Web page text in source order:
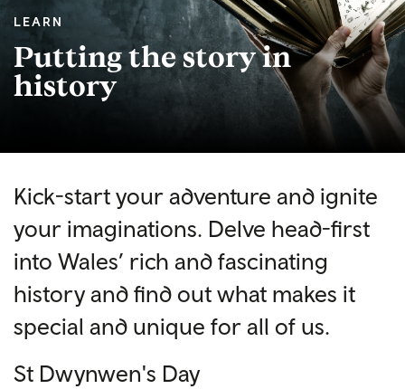
LEARN
Putting the story in
history
Kick-start your adventure and ignite
your imaginations. Delve head-first
into Wales’ rich and fascinating
history and find out what makes it
special and unique for all of us.
St Dwynwen's Day